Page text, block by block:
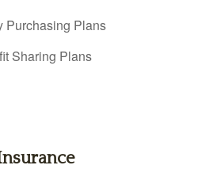
Purchasing Plans
Sharing Plans